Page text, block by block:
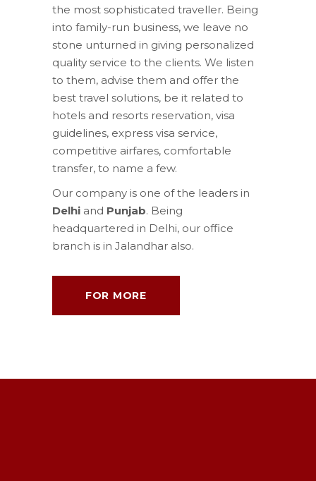
the most sophisticated traveller. Being
into family-run business, we leave no
stone unturned in giving personalized
quality service to the clients. We listen
to them, advise them and offer the
best travel solutions, be it related to
hotels and resorts reservation, visa
guidelines, express visa service,
competitive airfares, comfortable
transfer, to name a few.
Our company is one of the leaders in
Delhi and Punjab. Being
headquartered in Delhi, our office
branch is in Jalandhar also.
FOR MORE